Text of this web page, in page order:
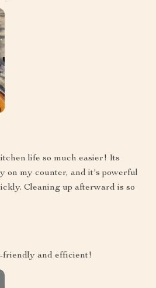
life so much easier! Its
on my counter, and it's powerful
Cleaning up afterward is so
friendly and efficient!